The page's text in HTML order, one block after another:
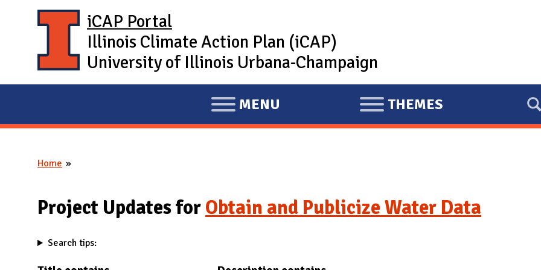
iCAP Portal
Illinois Climate Action Plan (iCAP)
University of Illinois Urbana-Champaign
E
X
D
M
MENU
E
X
D
THEMES
You are here
Home
Project Updates for Obtain and Publicize Water Data
Search tips: